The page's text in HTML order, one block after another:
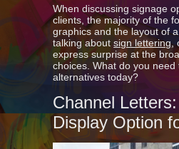
When discussing signage
clients, the majority of the
graphics and the layout of
talking aboutsign lettering
express surprise at the
choices. What do you
alternatives today?
Channel
Display Option